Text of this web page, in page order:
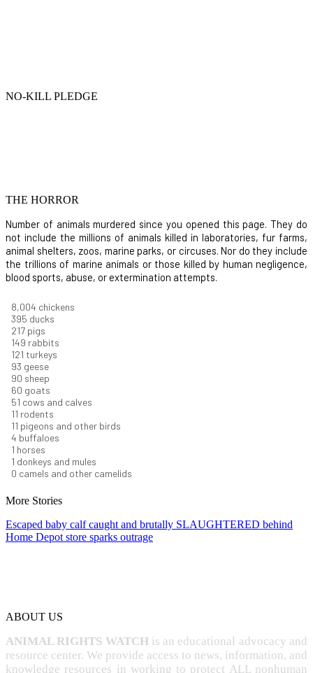
NO-KILL PLEDGE
THE HORROR
Number of animals murdered since you opened this page. They do
not include the millions of animals killed in laboratories, fur farms,
animal shelters, zoos, marine parks, or circuses. Nor do they include
the trillions of marine animals or those killed by human negligence,
blood sports, abuse, or extermination attempts.
8,732 chickens
430 ducks
237 pigs
163 rabbits
131 turkeys
101 geese
98 sheep
66 goats
56 cows and calves
12 rodents
12 pigeons and other birds
4 buffaloes
1 horses
1 donkeys and mules
0 camels and other camelids
More Stories
Escaped baby calf caught and brutally SLAUGHTERED behind
Home Depot store sparks outrage
ABOUT US
ANIMAL RIGHTS WATCH is an educational advocacy and
resource center. We provide access to news, information, and
knowledge resources in working to protect ALL nonhuman